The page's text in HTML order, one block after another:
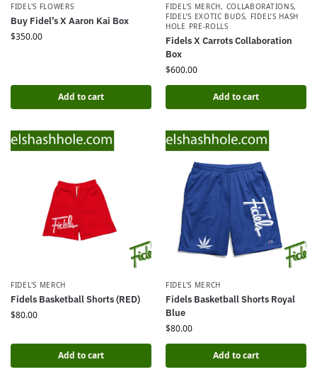
FIDEL'S FLOWERS
Buy Fidel’s X Aaron Kai Box
$350.00
Add to cart
FIDEL'S MERCH, COLLABORATIONS,
FIDEL’S EXOTIC BUDS, FIDEL’S HASH
HOLE PRE-ROLLS
Fidels X Carrots Collaboration
Box
$600.00
Add to cart
FIDEL'S MERCH
Fidels Basketball Shorts (RED)
$80.00
Add to cart
FIDEL'S MERCH
Fidels Basketball Shorts Royal
Blue
$80.00
Add to cart